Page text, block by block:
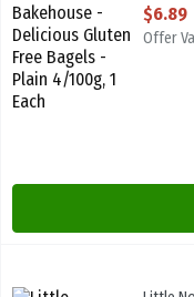
Open
$6.89
Offer
Little Northern
Little Northern